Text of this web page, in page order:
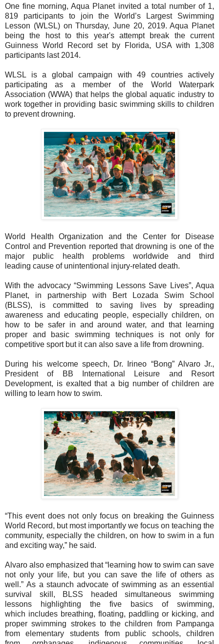
One fine morning, Aqua Planet invited a total number of 1,
819 participants to jointhe World’s
Largest Swimming
Lesson (WLSL) on Thursday, June 20, 2019. Aqua Planet
being the host to this year's attempt break the current
Guinness World Record set by Florida, USA with 1,308
participants last 2014.
WLSL is a global campaign with 49 countries actively
participating as a member of the World Waterpark
Association (WWA) that helps the global aquatic industry to
worktogether in providing basic swimming skills to children
to prevent drowning.
World Health Organization and the Center for Disease
Control and Prevention reported that drowning is one of the
major public health problems worldwide and third
leading cause of unintentional injury-related death.
With the advocacy “Swimming Lessons Save Lives”, Aqua
Planet, in partnership with
Bert Lozada Swim School
(BLSS), is committed to saving lives by spreading
awarenessand educating people, especially children, on
how to be safer in and around water, andthat learning
proper and basic swimming techniques is not only for
competitive sport but it can also save a life from drowning.
During his welcome speech, Dr. Irineo “Bong” Alvaro Jr.,
President of BB International
Leisure and Resort
Development, is exalted that a big number of children are
willing to learn how to swim.
“This event does not only focus on breaking the Guinness
World Record, but most importantly we focus on teaching the
community, especially the children, on how to swim in a fun
and exciting way,” he said.
Alvaro also emphasized that “learning how to swim can save
not only your life, but you can save the life of others as
well.”As a staunch advocate of swimming as an essential
survival skill, BLSS headedsimultaneous swimming
lessons highlighting the five basics of swimming,
which includes breathing, floating, paddling or kicking, and
proper swimming strokes to thechildren from Pampanga
from elementary students from public schools, children